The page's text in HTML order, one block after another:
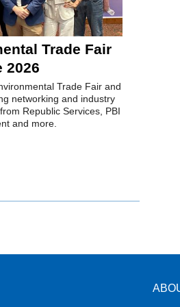
Trade Fair
2026
Trade Fair and
networking and industry
Republic Services, PBI
and more.